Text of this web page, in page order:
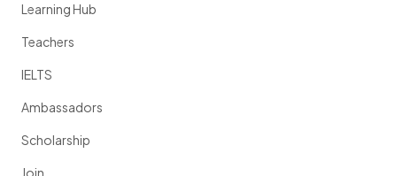
Learning Hub
Teachers
IELTS
Ambassadors
Scholarship
Join